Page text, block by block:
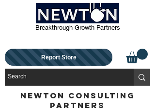
Breakthrough Growth Partners
Report Store
NEWTON CONSULTING
PARTNERS